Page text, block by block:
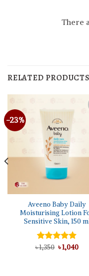
There
RELATED PRODUCTS
-23%
Aveeno Baby Daily
Moisturising Lotion
Sensitive Skin, 150
Rated5.00
৳1,350 Original
price
৳1,040